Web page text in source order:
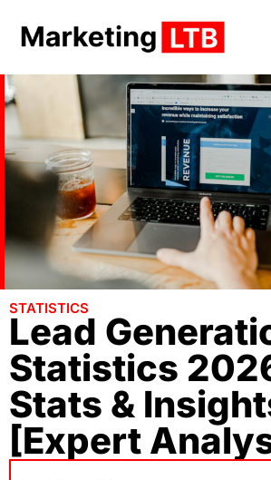
STATISTICS
Lead
Statistics
Stats &
[Expert